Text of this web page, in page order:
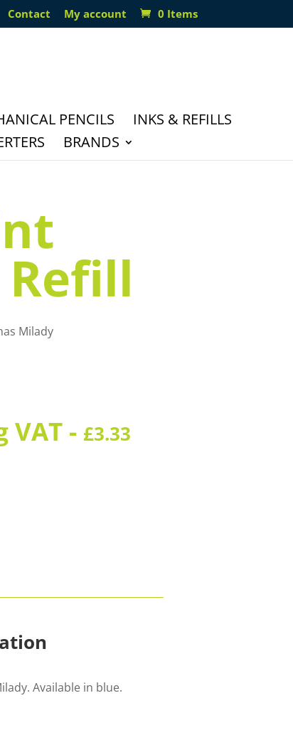
Contact My account 0 Items
PENCILS
INKS & REFILLS
BRANDS
Milady
VAT - £3.33
Available in blue.